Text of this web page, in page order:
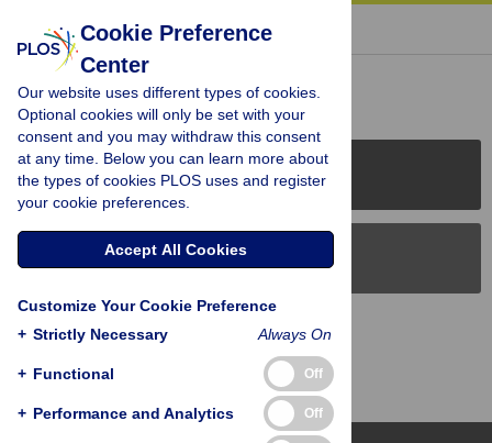
« BACK TO ARTICLE
Reader Comments (0)
PLOS Journals
PLOS Blogs
Back to Top
Cookie Preference
Center
Our website uses different types of cookies.
Optional cookies will only be set with your
consent and you may withdraw this consent
at any time. Below you can learn more about
the types of cookies PLOS uses and register
your cookie preferences.
Accept All Cookies
Customize Your Cookie Preference
+ Strictly Necessary Always On
+ Functional Off
+ Performance and Analytics Off